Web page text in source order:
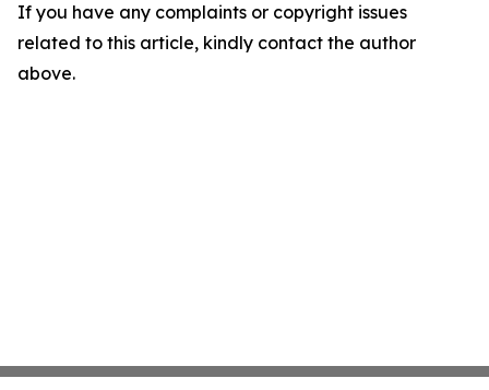
If you have any complaints or copyright issues
related to this article, kindly contact the author
above.